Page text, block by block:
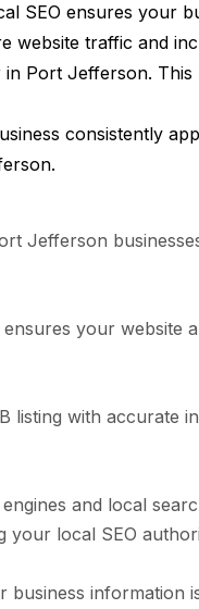
SEO ensures your
website traffic and
Port Jefferson. This
consistently
Jefferson
your website
listing with accurate
and local
your local SEO
business information